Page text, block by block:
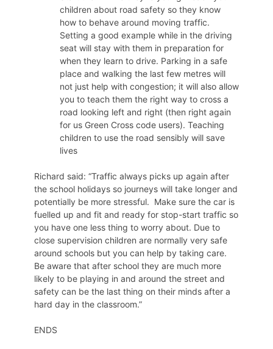
children about road safety so they know
how to behave around moving traffic.
Setting a good example while in the driving
seat will stay with them in preparation for
when they learn to drive. Parking in a safe
place and walking the last few metres will
not just help with congestion; it will also allow
you to teach them the right way to cross a
road looking left and right (then right again
for us Green Cross code users). Teaching
children to use the road sensibly will save
lives
Richard said: “Traffic always picks up again after
the school holidays so journeys will take longer and
potentially be more stressful. Make sure the car is
fuelled up and fit and ready for stop-start traffic so
you have one less thing to worry about. Due to
close supervision children are normally very safe
around schools but you can help by taking care.
Be aware that after school they are much more
likely to be playing in and around the street and
safety can be the last thing on their minds after a
hard day in the classroom.”
ENDS